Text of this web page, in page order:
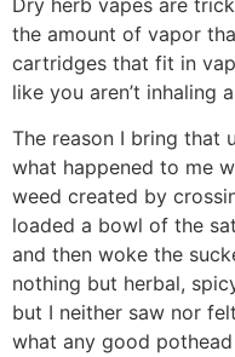
Dry herb vapes are
the amount of vapor
cartridges that fit in
like you aren’t inhaling
The reason I bring that
what happened to me
weed created by
loaded a bowl of the
and then woke the
nothing but herbal,
but I neither saw nor
what any good